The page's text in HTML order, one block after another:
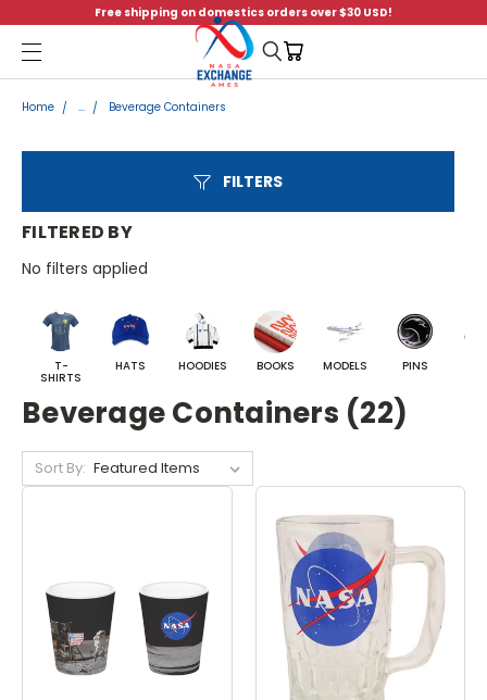
Free shipping on domestics orders over $30 USD!
Menu
Home ... Beverage Containers
FILTERED BY
No filters applied
FILTERS
T-
SHIRTS
HATS HOODIES BOOKS MODELS PINS
Beverage Containers (22)
Sort By: